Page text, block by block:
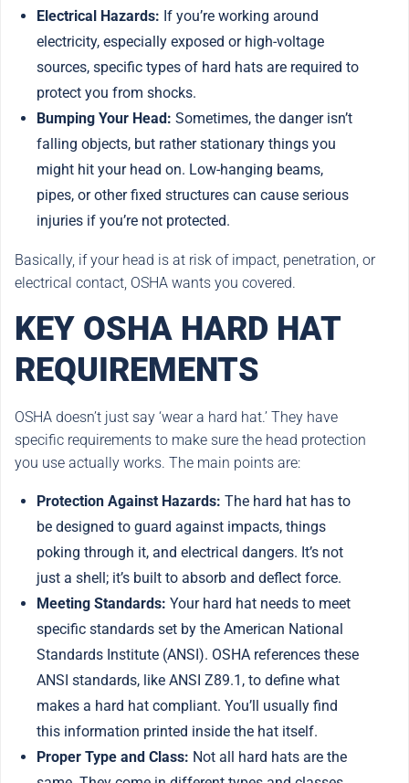
Electrical Hazards: If you’re working around
electricity, especially exposed or high-voltage
sources, specific types of hard hats are required to
protect you from shocks.
Bumping Your Head: Sometimes, the danger isn’t
falling objects, but rather stationary things you
might hit your head on. Low-hanging beams,
pipes, or other fixed structures can cause serious
injuries if you’re not protected.
Basically, if your head is at risk of impact, penetration, or
electrical contact, OSHA wants you covered.
KEY OSHA HARD HAT
REQUIREMENTS
OSHA doesn’t just say ‘wear a hard hat.’ They have
specific requirements to make sure the head protection
you use actually works. The main points are:
Protection Against Hazards: The hard hat has to
be designed to guard against impacts, things
poking through it, and electrical dangers. It’s not
just a shell; it’s built to absorb and deflect force.
Meeting Standards: Your hard hat needs to meet
specific standards set by the American National
Standards Institute (ANSI). OSHA references these
ANSI standards, like ANSI Z89.1, to define what
makes a hard hat compliant. You’ll usually find
this information printed inside the hat itself.
Proper Type and Class: Not all hard hats are the